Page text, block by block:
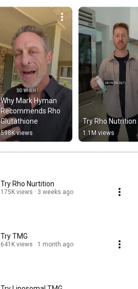
Why Mark Hyman
Recommends Rho
Glutathione
598K views
Try Rho Nutrition
1.1M views
Try Rho Nurtition
175K views 3 weeks ago
Try TMG
641K views 1 month ago